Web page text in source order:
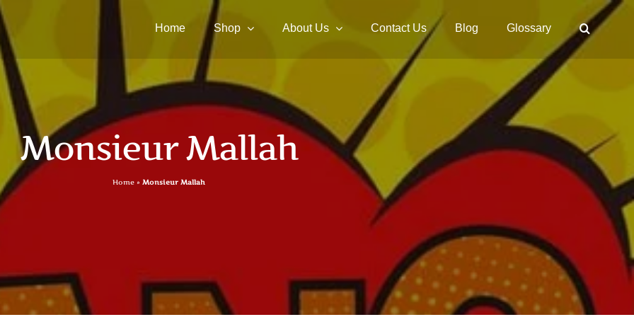
Home Shop About Us Contact Us Blog Glossary
Monsieur Mallah
Home» Monsieur Mallah